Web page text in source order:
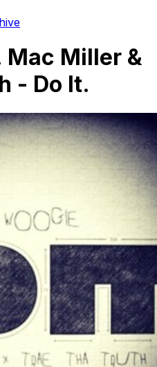
Mac Miller &
- Do It.